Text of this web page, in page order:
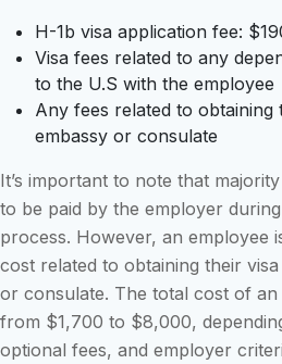
H-1b visa application fee:
Visa fees related to any
to the U.S with the employee
Any fees related to obtaining
embassy or consulate
It’s important to note that
to be paid by the employer
process. However, an employee
cost related to obtaining their
or consulate. The total cost of an
from $1,700 to $8,000,
optional fees, and employer